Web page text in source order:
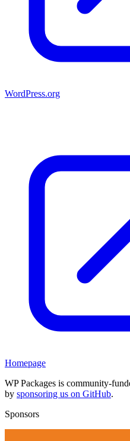
WordPress.org
Homepage
WP Packages is community-
by sponsoring us on GitHub.
Sponsors